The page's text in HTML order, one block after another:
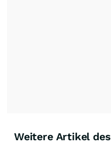
Weitere Artikel